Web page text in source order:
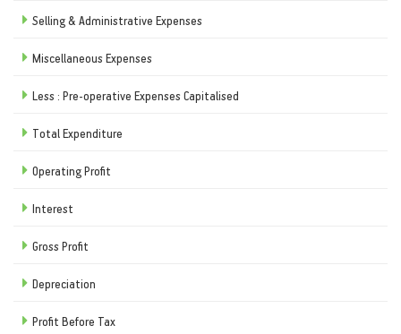
Selling & Administrative Expenses
Miscellaneous Expenses
Less : Pre-operative Expenses Capitalised
Total Expenditure
Operating Profit
Interest
Gross Profit
Depreciation
Profit Before Tax